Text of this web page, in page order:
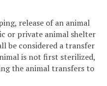
release of an animal
or private animal shelter
be considered a transfer
is not first sterilized,
the animal transfers to